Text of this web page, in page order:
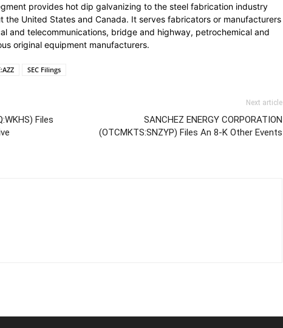
provides hot dip galvanizing to the steel fabrication industry
United States and Canada. It serves fabricators or manufacturers
and telecommunications, bridge and highway, petrochemical and
original equipment manufacturers.
SEC Filings
Files
Next article
SANCHEZ ENERGY CORPORATION
(OTCMKTS:SNZYP) Files An 8-K Other Events